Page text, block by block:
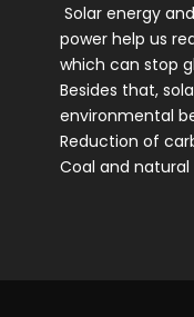
Solar energy
power help us
which can stop
Besides that,
environmental
Reduction of
Coal and natural